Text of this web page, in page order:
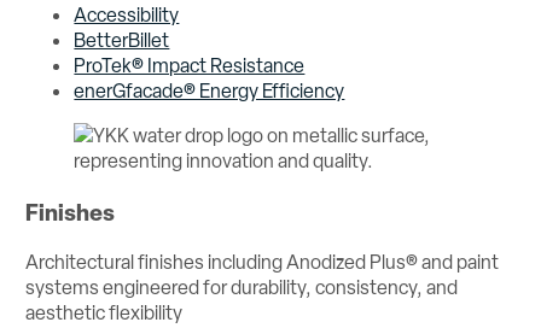
Accessibility
BetterBillet
ProTek® Impact Resistance
enerGfacade® Energy Efficiency
Finishes
Architectural finishes including Anodized Plus® and paint
systems engineered for durability, consistency, and
aesthetic flexibility